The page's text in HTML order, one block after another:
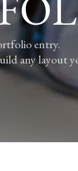
entry.
any layout